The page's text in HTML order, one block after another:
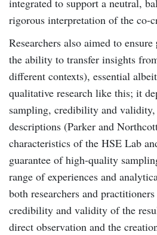
integrated to support a neutral,
rigorous interpretation of the co-
Researchers also aimed to ensure
the ability to transfer insights
different contexts), essential
qualitative research like this; it
sampling, credibility and validity,
descriptions (Parker and
characteristics of the HSE Lab
guarantee of high-quality
range of experiences and
both researchers and
credibility and validity of the
direct observation and the